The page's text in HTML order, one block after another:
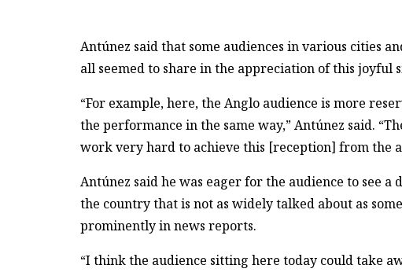
Antúnez said that some audiences in various cities
all seemed to share in the appreciation of this joyful
“For example, here, the Anglo audience is more
the performance in the same way,” Antúnez said.
work very hard to achieve this [reception] from the
Antúnez said he was eager for the audience to see
the country that is not as widely talked about as
prominently in news reports.
“I think the audience sitting here today could take